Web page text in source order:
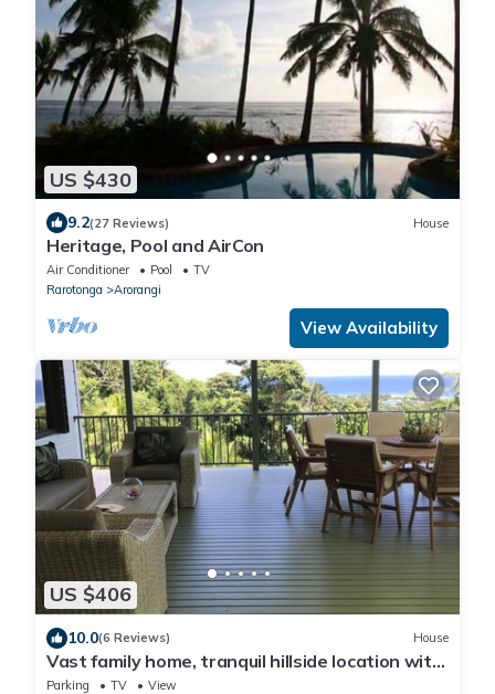
US $430
9.2(27 Reviews) House
Heritage, Pool and AirCon
Air Conditioner Pool
TV
Rarotonga
Arorangi
View Availability
US $406
10.0(6 Reviews) House
Vast family home, tranquil hillside location with
Pacific views
Parking TV
View